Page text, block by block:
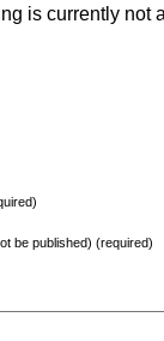
is currently not
be published) (required)